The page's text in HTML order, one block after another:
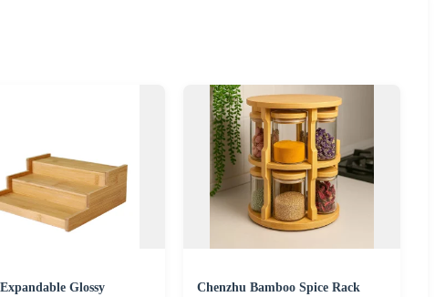
Glossy
Chenzhu Bamboo Spice Rack